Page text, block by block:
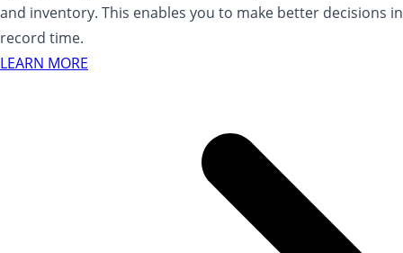
and inventory. This enables you to make better decisions in
record time.
LEARN MORE